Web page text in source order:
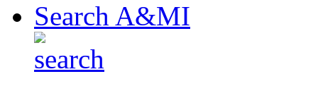
Search A&MI